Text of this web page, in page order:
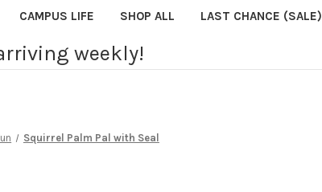
CAMPUS LIFE SHOP ALL LAST CHANCE (SALE)
weekly!
Squirrel Palm Pal with Seal